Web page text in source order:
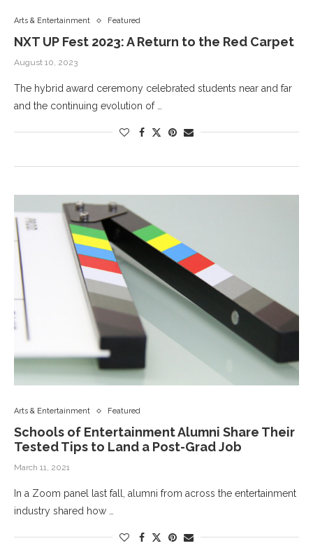
Arts & Entertainment Featured
NXT UP Fest 2023: A Return to the Red Carpet
August 10, 2023
The hybrid award ceremony celebrated students near and far
and the continuing evolution of …
Arts & Entertainment Featured
Schools of Entertainment Alumni Share Their
Tested Tips to Land a Post-Grad Job
March 11, 2021
In a Zoom panel last fall, alumni from across the entertainment
industry shared how …